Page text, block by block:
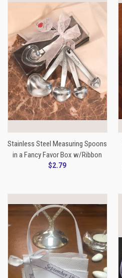
Stainless Steel Measuring Spoons
in a Fancy Favor Box w/Ribbon
$2.79